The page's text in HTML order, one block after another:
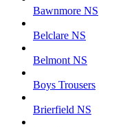
Bawnmore NS
Belclare NS
Belmont NS
Boys Trousers
Brierfield NS